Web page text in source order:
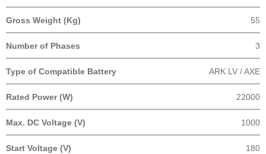
Gross Weight (Kg) 55
Number of Phases 3
Type of Compatible Battery ARK LV / AXE
Rated Power (W) 22000
Max. DC Voltage (V) 1000
Start Voltage (V) 180